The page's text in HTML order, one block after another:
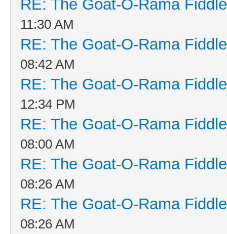
RE: The Goat-O-Rama
11:30 AM
RE: The Goat-O-Rama
08:42 AM
RE: The Goat-O-Rama
12:34 PM
RE: The Goat-O-Rama
08:00 AM
RE: The Goat-O-Rama
08:26 AM
RE: The Goat-O-Rama
08:26 AM